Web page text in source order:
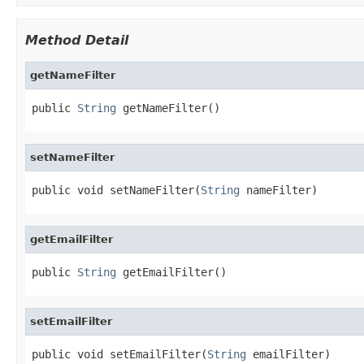
Method Detail
getNameFilter
public String getNameFilter()
setNameFilter
public void setNameFilter(String nameFilter)
getEmailFilter
public String getEmailFilter()
setEmailFilter
public void setEmailFilter(String emailFilter)